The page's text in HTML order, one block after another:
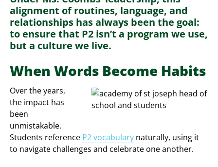
alignment of routines, language, and
relationships has always been the goal:
to ensure that P2 isn’t a program we use,
but a culture we live.
When Words Become Habits
Over the years,
the impact has
been
unmistakable.
Students reference P2 vocabulary naturally, using it
to navigate challenges and celebrate one another.